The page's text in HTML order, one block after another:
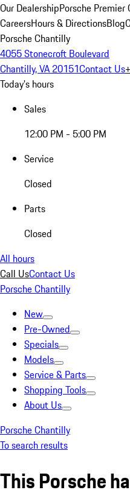
Our DealershipPorsche Premier
CareersHours & DirectionsBlog
Porsche Chantilly
4055 Stonecroft Boulevard
Chantilly, VA 20151Contact Us
Today's hours
Sales
12:00 PM - 5:00 PM
Service
Closed
Parts
Closed
All hours
Call UsContact Us
Porsche Chantilly
New
Pre-Owned
Specials
Models
Service & Parts
Shopping Tools
About Us
Porsche Chantilly
To search results
This Porsche